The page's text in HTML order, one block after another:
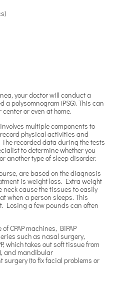
your doctor will conduct a
polysomnogram (PSG). This can
or even at home.
multiple components to
physical activities and
recorded data during the tests
to determine whether you
another type of sleep disorder.
are based on the diagnosis
is weight loss. Extra weight
cause the tissues to easily
when a person sleeps. This
Losing a few pounds can often
CPAP machines, BiPAP
such as nasal surgery,
which takes out soft tissue from
and mandibular
(to fix facial problems or